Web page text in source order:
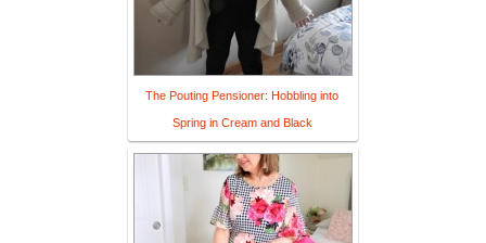
The Pouting Pensioner: Hobbling into
Spring in Cream and Black